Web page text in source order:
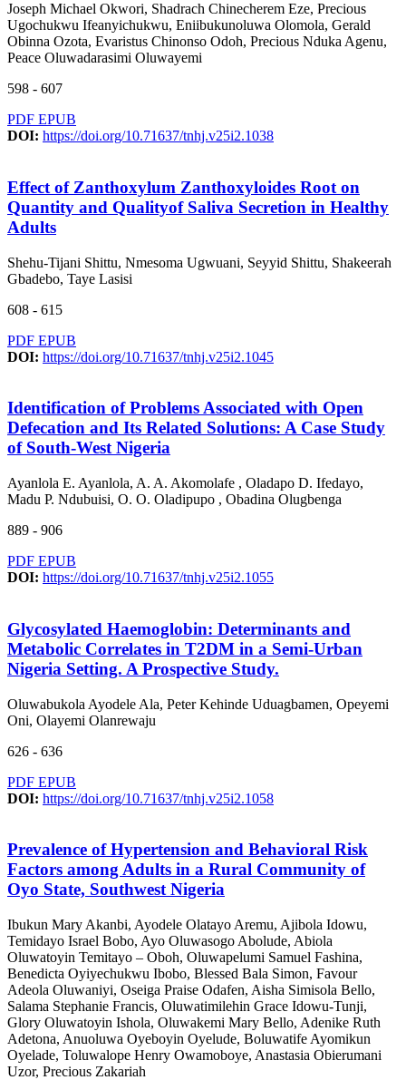
Joseph Michael Okwori, Shadrach Chinecherem Eze, Precious
Ugochukwu Ifeanyichukwu, Eniibukunoluwa Olomola, Gerald
Obinna Ozota, Evaristus Chinonso Odoh, Precious Nduka Agenu,
Peace Oluwadarasimi Oluwayemi
598 - 607
PDF EPUB
DOI: https://doi.org/10.71637/tnhj.v25i2.1038
Effect of Zanthoxylum Zanthoxyloides Root on
Quantity and Qualityof Saliva Secretion in Healthy
Adults
Shehu-Tijani Shittu, Nmesoma Ugwuani, Seyyid Shittu, Shakeerah
Gbadebo, Taye Lasisi
608 - 615
PDF EPUB
DOI: https://doi.org/10.71637/tnhj.v25i2.1045
Identification of Problems Associated with Open
Defecation and Its Related Solutions: A Case Study
of South-West Nigeria
Ayanlola E. Ayanlola, A. A. Akomolafe , Oladapo D. Ifedayo,
Madu P. Ndubuisi, O. O. Oladipupo , Obadina Olugbenga
889 - 906
PDF EPUB
DOI: https://doi.org/10.71637/tnhj.v25i2.1055
Glycosylated Haemoglobin: Determinants and
Metabolic Correlates in T2DM in a Semi-Urban
Nigeria Setting. A Prospective Study.
Oluwabukola Ayodele Ala, Peter Kehinde Uduagbamen, Opeyemi
Oni, Olayemi Olanrewaju
626 - 636
PDF EPUB
DOI: https://doi.org/10.71637/tnhj.v25i2.1058
Prevalence of Hypertension and Behavioral Risk
Factors among Adults in a Rural Community of
Oyo State, Southwest Nigeria
Ibukun Mary Akanbi, Ayodele Olatayo Aremu, Ajibola Idowu,
Temidayo Israel Bobo, Ayo Oluwasogo Abolude, Abiola
Oluwatoyin Temitayo – Oboh, Oluwapelumi Samuel Fashina,
Benedicta Oyiyechukwu Ibobo, Blessed Bala Simon, Favour
Adeola Oluwaniyi, Oseiga Praise Odafen, Aisha Simisola Bello,
Salama Stephanie Francis, Oluwatimilehin Grace Idowu-Tunji,
Glory Oluwatoyin Ishola, Oluwakemi Mary Bello, Adenike Ruth
Adetona, Anuoluwa Oyeboyin Oyelude, Boluwatife Ayomikun
Oyelade, Toluwalope Henry Owamoboye, Anastasia Obierumani
Uzor, Precious Zakariah